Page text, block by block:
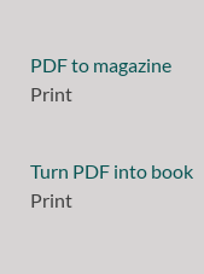
PDF to magazine
Print
Turn PDF into book
Print